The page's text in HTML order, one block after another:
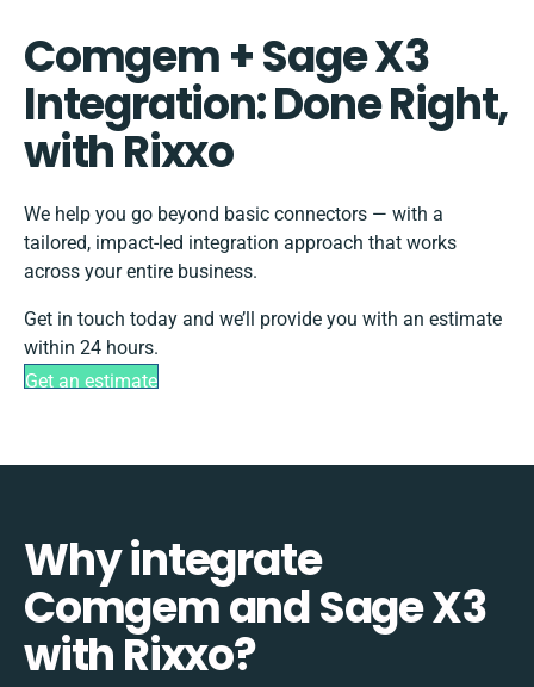
Comgem + Sage X3
Integration: Done Right,
with Rixxo
We help you go beyond basic connectors — with a
tailored, impact-led integration approach that works
across your entire business.
Get in touch today and we’ll provide you with an estimate
within 24 hours.
Get an estimate
Why integrate
Comgem and Sage X3
with Rixxo?